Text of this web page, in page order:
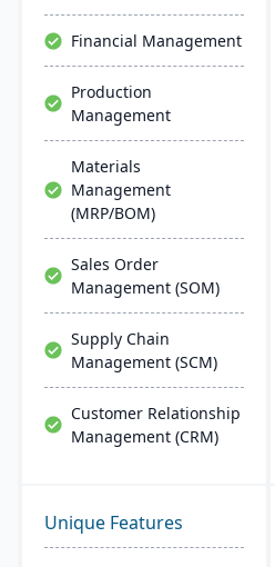
apps for easy training.
Financial Management
Production
Management
Materials
Management
(MRP/BOM)
Sales Order
Management (SOM)
Supply Chain
Management (SCM)
Customer Relationship
Management (CRM)
Unique Features